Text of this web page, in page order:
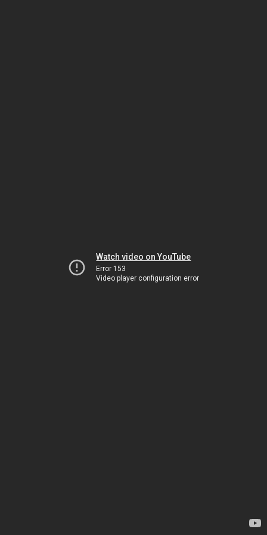
Watch video on YouTube
Error 153
Video player configuration error